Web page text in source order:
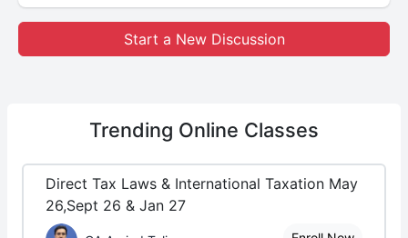
Start a New Discussion
Trending Online Classes
Direct Tax Laws & International Taxation May
26,Sept 26 & Jan 27